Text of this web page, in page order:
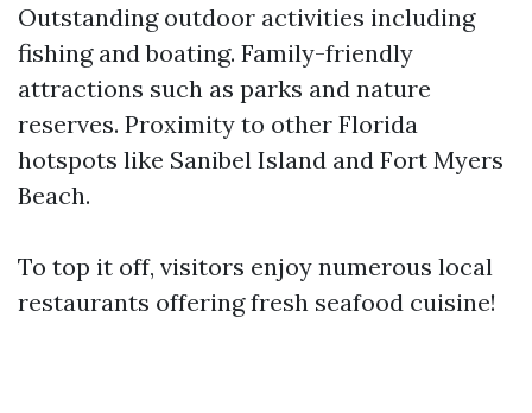
Outstanding outdoor activities including
fishing and boating. Family-friendly
attractions such as parks and nature
reserves. Proximity to other Florida
hotspots like Sanibel Island and Fort Myers
Beach.
To top it off, visitors enjoy numerous local
restaurants offering fresh seafood cuisine!